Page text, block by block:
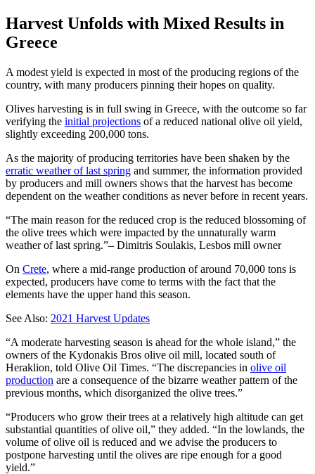
Harvest Unfolds with Mixed Results in
Greece
A modest yield is expected in most of the producing regions of the
country, with many producers pinning their hopes on quality.
Olives harvesting is in full swing in Greece, with the outcome so far
verifying the initial projections of a reduced national olive oil yield,
slightly exceeding 200,000 tons.
As the majority of producing territories have been shaken by the
erratic weather of last spring and summer, the information provided
by producers and mill owners shows that the harvest has become
dependent on the weather conditions as never before in recent years.
The main reason for the reduced crop is the reduced blossoming of
the olive trees which were impacted by the unnaturally warm
weather of last spring. – Dimitris Soulakis, Lesbos mill owner
On Crete, where a mid-range production of around 70,000 tons is
expected, producers have come to terms with the fact that the
elements have the upper hand this season.
See Also: 2021 Harvest Updates
“A moderate harvesting season is ahead for the whole island,” the
owners of the Kydonakis Bros olive oil mill, located south of
Heraklion, told Olive Oil Times. “The discrepancies in olive oil
production are a consequence of the bizarre weather pattern of the
previous months, which disorganized the olive trees.”
“Producers who grow their trees at a relatively high altitude can get
substantial quantities of olive oil,” they added. “In the lowlands, the
volume of olive oil is reduced and we advise the producers to
postpone harvesting until the olives are ripe enough for a good
yield.”